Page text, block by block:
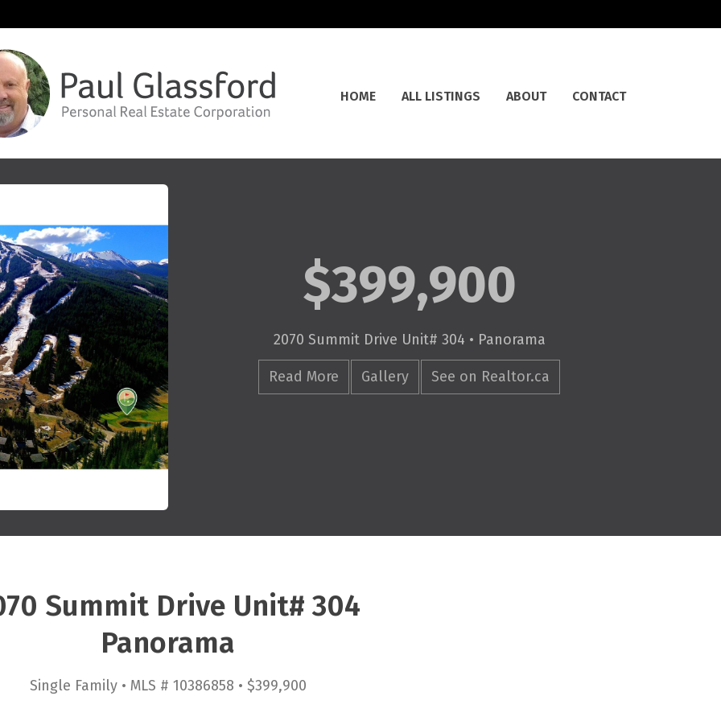
HOME ALL LISTINGS ABOUT CONTACT
$399,900
2070 Summit Drive Unit# 304 • Panorama
Read More Gallery See on Realtor.ca
Summit Drive Unit# 304
Panorama
Single Family • MLS # 10386858 • $399,900